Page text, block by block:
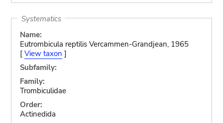
Systematics
Name:
Eutrombicula reptilis Vercammen-Grandjean, 1965
[ View taxon ]
Subfamily:
Family:
Trombiculidae
Order:
Actinedida